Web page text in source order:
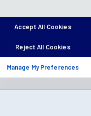
of Service
Children's Policy
Manage My Preferences
Reject All Cookies
Accept All Cookies